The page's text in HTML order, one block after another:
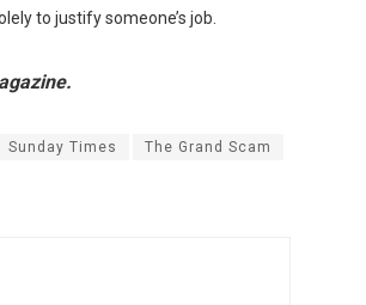
to justify someone’s job.
Sunday Times The Grand Scam